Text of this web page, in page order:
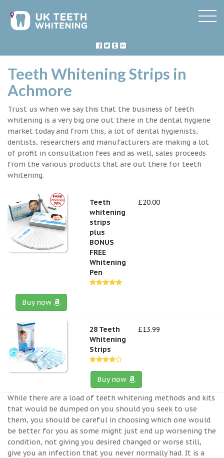
Teeth Whitening Strips in
Achmore
Trust us when we say this that the business of teeth
whitening is a very big one out there in the dental hygiene
market today and from this, a lot of dental hygienists,
dentists, researchers and manufacturers are making a lot
of profit in consultation fees and as well, sales proceeds
from the various products that are out there for teeth
whitening.
Teeth
whitening
strips
plus
BONUS
FREE
Whitening
Pen
£20.00
Buy now
28 Teeth
Whitening
Strips
£13.99
Buy now
While there are a load of teeth whitening methods and kits
that would be dumped on you should you seek to use
them, you should be careful in choosing which one would
be better for you as some might just end up worsening the
condition, not giving you desired changed or worse still,
give you an infection that you never normally had. It is a